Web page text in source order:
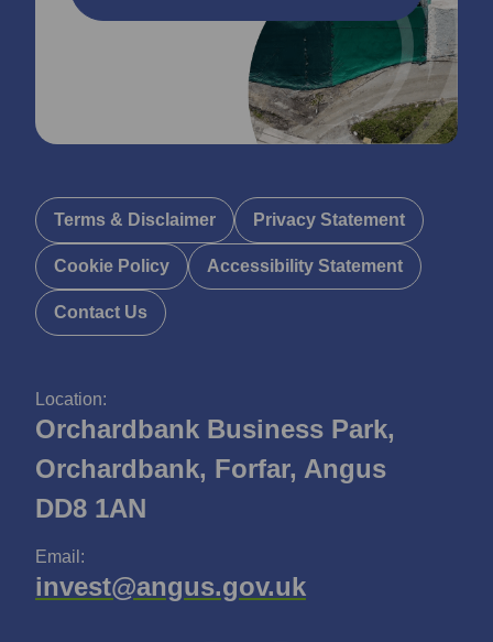
Location:
Orchardbank Business Park,
Orchardbank, Forfar, Angus
DD8 1AN
Email:
invest@angus.gov.uk
Terms & Disclaimer Privacy Statement
Cookie Policy Accessibility Statement
Contact Us